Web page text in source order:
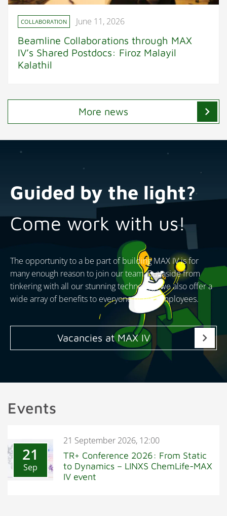
COLLABORATION June 11, 2026
Beamline Collaborations through MAX
IV’s Shared Postdocs: Firoz Malayil
Kalathil
More news chevron_right
Guided by the light?
Come work with us!
The opportunity to a be part of building MAX IV is for
many enough reason to join our team. But aside from
tinkering with all our stunning technology, we also offer a
wide array of benefits to everyone of our employees.
Vacancies at MAX IV chevron_right
Events
21
Sep
21 September 2026, 12:00
TR+ Conference 2026: From Static
to Dynamics – LINXS ChemLife-MAX
IV event